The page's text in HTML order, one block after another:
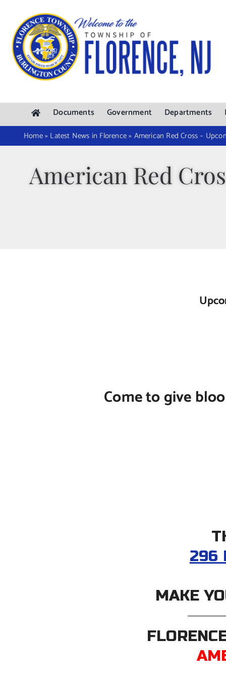
content
Documents Government Departments
Home» Latest News in Florence» American Red Cross –
American Red
Come to give
296
MAKE